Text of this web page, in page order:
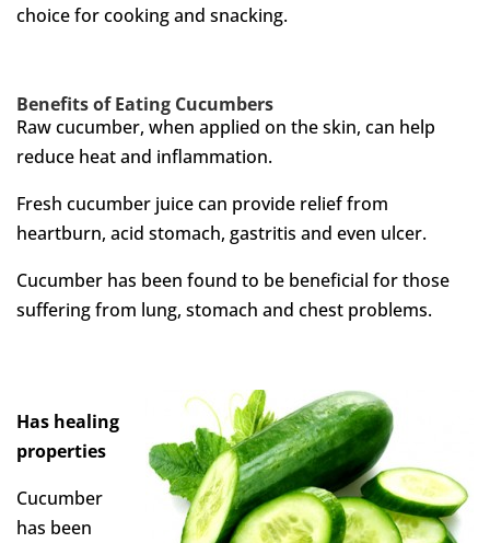
choice for cooking and snacking.
Benefits of Eating Cucumbers
Raw cucumber, when applied on the skin, can help
reduce heat and inflammation.
Fresh cucumber juice can provide relief from
heartburn, acid stomach, gastritis and even ulcer.
Cucumber has been found to be beneficial for those
suffering from lung, stomach and chest problems.
Has healing
properties
Cucumber
has been